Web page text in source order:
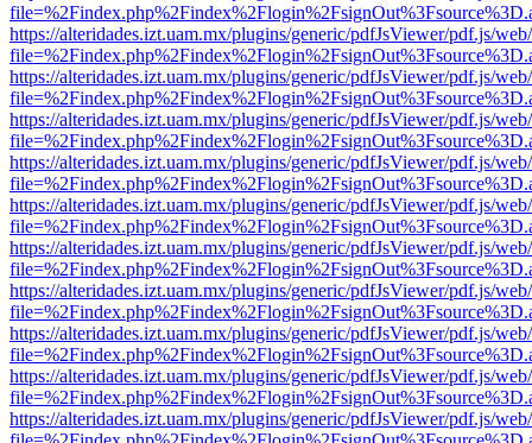
https://alteridades.izt.uam.mx/plugins/generic/pdfJsViewer/pdf.js/
https://alteridades.izt.uam.mx/plugins/generic/pdfJsViewer/pdf.js/
https://alteridades.izt.uam.mx/plugins/generic/pdfJsViewer/pdf.js/
https://alteridades.izt.uam.mx/plugins/generic/pdfJsViewer/pdf.js/
https://alteridades.izt.uam.mx/plugins/generic/pdfJsViewer/pdf.js/
https://alteridades.izt.uam.mx/plugins/generic/pdfJsViewer/pdf.js/
https://alteridades.izt.uam.mx/plugins/generic/pdfJsViewer/pdf.js/
https://alteridades.izt.uam.mx/plugins/generic/pdfJsViewer/pdf.js/
https://alteridades.izt.uam.mx/plugins/generic/pdfJsViewer/pdf.js/
https://alteridades.izt.uam.mx/plugins/generic/pdfJsViewer/pdf.js/